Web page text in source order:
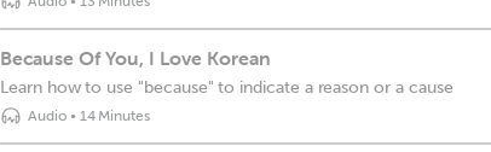
Because Of You, I Love Korean
Learn how to use "because" to indicate a reason or a cause
Audio• 14 Minutes